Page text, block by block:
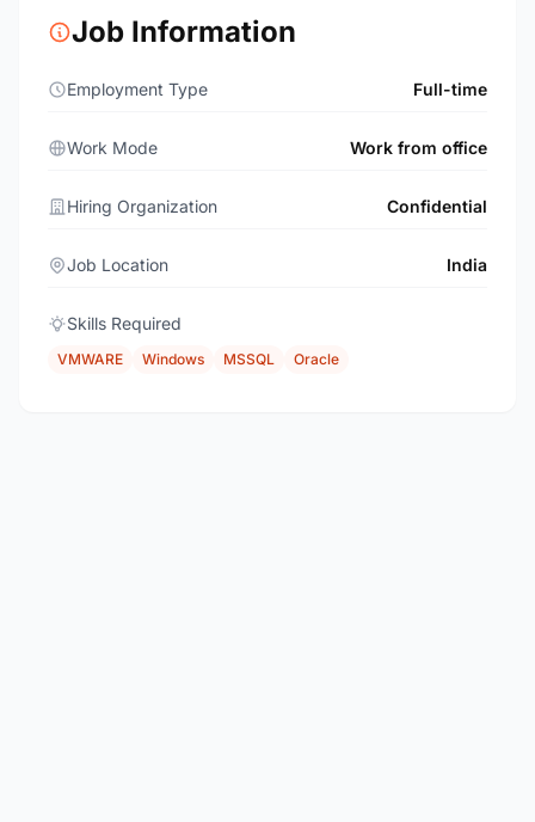
Job Information
Employment Type Full-time
Work Mode Work from office
Hiring Organization Confidential
Job Location India
Skills Required
VMWARE Windows MSSQL Oracle